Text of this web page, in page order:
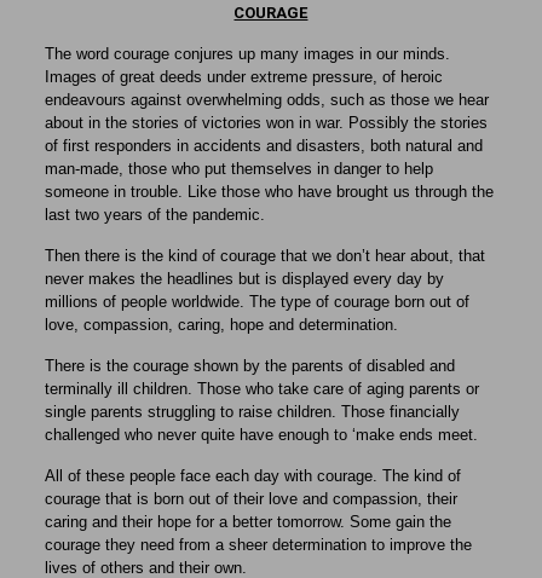
COURAGE
The word courage conjures up many images in our minds.
Images of great deeds under extreme pressure, of heroic
endeavours against overwhelming odds, such as those we hear
about in the stories of victories won in war. Possibly the stories
of first responders in accidents and disasters, both natural and
man-made, those who put themselves in danger to help
someone in trouble. Like those who have brought us through the
last two years of the pandemic.
Then there is the kind of courage that we don’t hear about, that
never makes the headlines but is displayed every day by
millions of people worldwide. The type of courage born out of
love, compassion, caring, hope and determination.
There is the courage shown by the parents of disabled and
terminally ill children. Those who take care of aging parents or
single parents struggling to raise children. Those financially
challenged who never quite have enough to ‘make ends meet.
All of these people face each day with courage. The kind of
courage that is born out of their love and compassion, their
caring and their hope for a better tomorrow. Some gain the
courage they need from a sheer determination to improve the
lives of others and their own.